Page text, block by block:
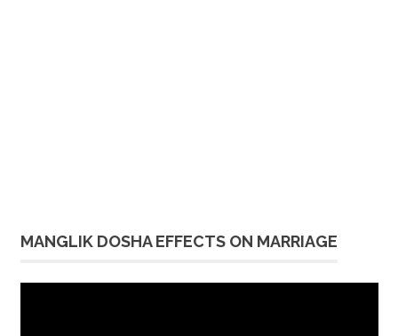
MANGLIK DOSHA EFFECTS ON MARRIAGE